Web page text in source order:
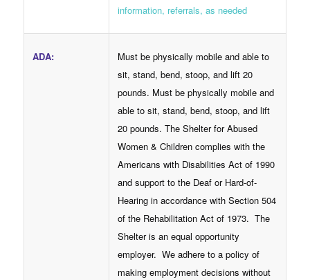
information, referrals, as needed
ADA:
Must be physically mobile and able to
sit, stand, bend, stoop, and lift 20
pounds. Must be physically mobile and
able to sit, stand, bend, stoop, and lift
20 pounds. The Shelter for Abused
Women & Children complies with the
Americans with Disabilities Act of 1990
and support to the Deaf or Hard-of-
Hearing in accordance with Section 504
of the Rehabilitation Act of 1973. The
Shelter is an equal opportunity
employer. We adhere to a policy of
making employment decisions without